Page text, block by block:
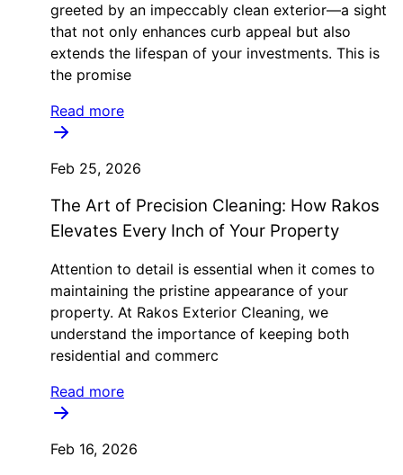
greeted by an impeccably clean exterior—a sight
that not only enhances curb appeal but also
extends the lifespan of your investments. This is
the promise
Read more
Feb 25, 2026
The Art of Precision Cleaning: How Rakos
Elevates Every Inch of Your Property
Attention to detail is essential when it comes to
maintaining the pristine appearance of your
property. At Rakos Exterior Cleaning, we
understand the importance of keeping both
residential and commerc
Read more
Feb 16, 2026